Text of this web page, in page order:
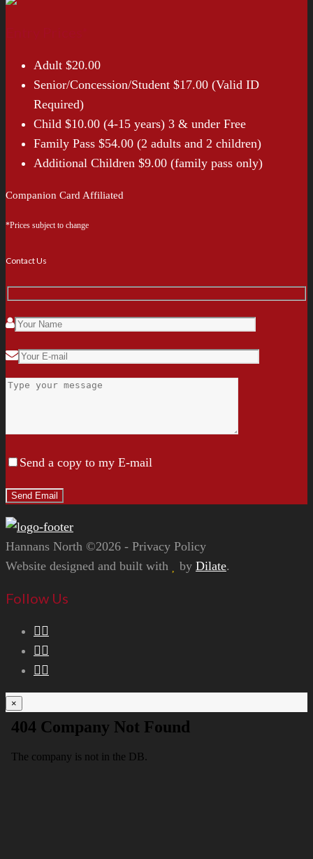
Adult $20.00
Senior/Concession/Student $17.00 (Valid ID
Required)
Child $10.00 (4-15 years) 3 & under Free
Family Pass $54.00 (2 adults and 2 children)
Additional Children $9.00 (family pass only)
Companion Card Affiliated
*Prices subject to change
Contact Us
Send a copy to my E-mail
Hannans North ©2026 - Privacy Policy
Website designed and built with
by Dilate.
Follow Us
×